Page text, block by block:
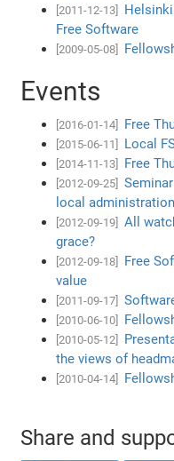
[2011-12-13]
Free Software
[2009-05-08]
Events
[2016-01-14] Free
[2015-06-11] Local
[2014-11-13] Free
[2012-09-25]
local
[2012-09-19]
All
grace?
[2012-09-18]
Free
value
[2011-09-17]
[2010-06-10]
[2010-05-12]
the views of
[2010-04-14]
Share and